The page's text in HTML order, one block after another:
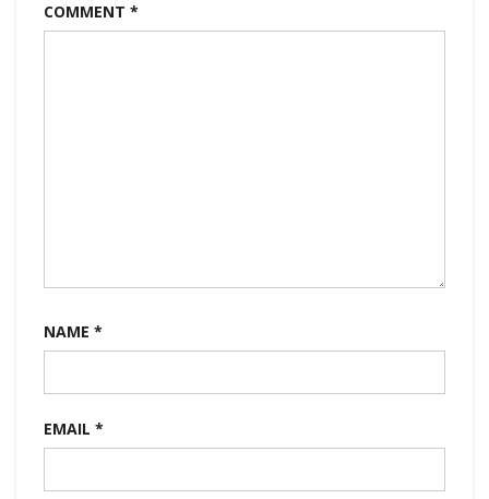
COMMENT *
NAME *
EMAIL *